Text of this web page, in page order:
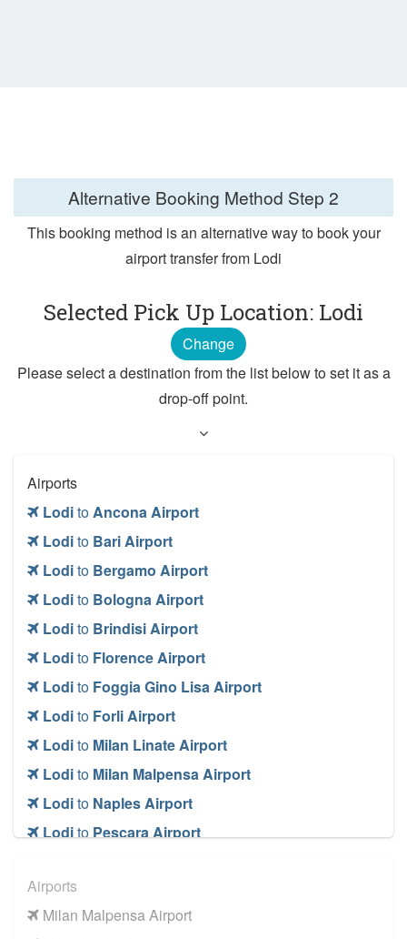
Alternative Booking Method Step 2
This booking method is an alternative way to book your
airport transfer from Lodi
Selected Pick Up Location: Lodi
Change
Please select a destination from the list below to set it as a
drop-off point.
Airports
LoditoAncona Airport
Lodito Bari Airport
Lodito Bergamo Airport
Lodito Bologna Airport
Lodito Brindisi Airport
Lodito Florence Airport
Lodito Foggia Gino Lisa Airport
Lodito Forli Airport
Lodito Milan Linate Airport
Lodito Milan Malpensa Airport
Lodito Naples Airport
LoditoPescara Airport
Lodito
LoditoRome Fiumicino Airport
Airports
Milan Malpensa Airport